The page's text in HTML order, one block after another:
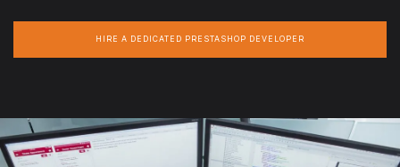
HIRE A DEDICATED PRESTASHOP DEVELOPER